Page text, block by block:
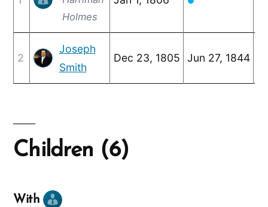
Holmes
2
Joseph
Smith
Dec 23, 1805 Jun 27, 1844
Children (6)
With